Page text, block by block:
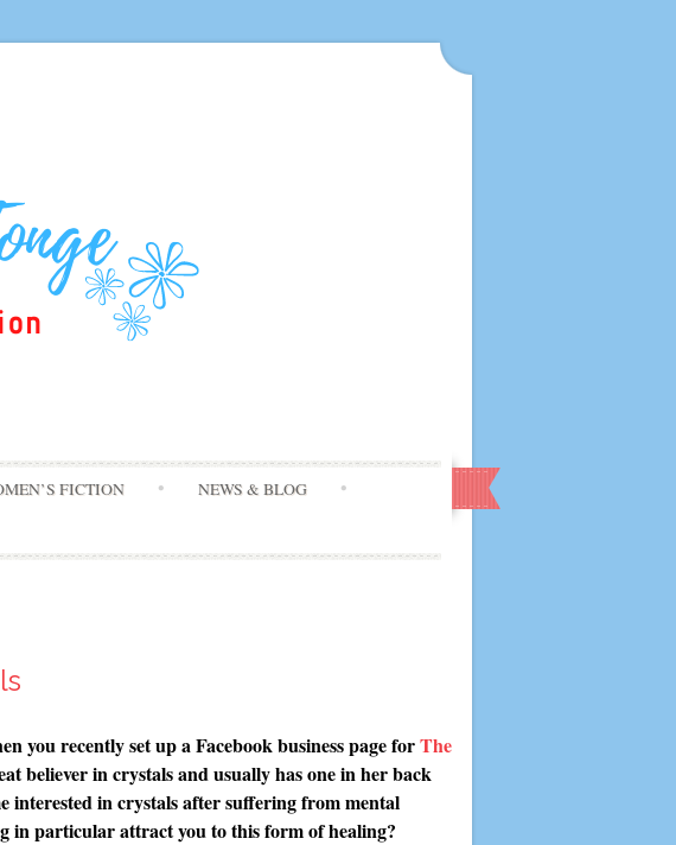
FICTION
NEWS & BLOG
you recently set up a Facebook business page forThe
believer in crystals and usually has one in her back
interested in crystals after suffering from mental
in particular attract you to this form of healing?